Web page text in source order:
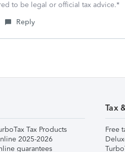
to be legal or official tax advice.*
Reply
Tax Products
2025-2026
guarantees
Tax
Free